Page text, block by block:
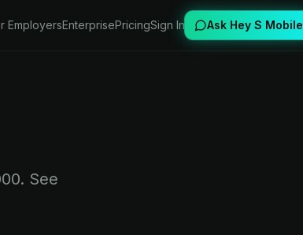
EmployersEnterprisePricingSign In Ask Hey S Mobile
See